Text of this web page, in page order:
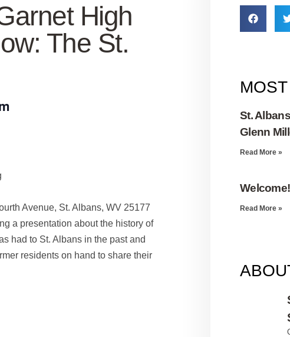
High
The St.
Avenue, St. Albans, WV 25177
a presentation about the history of
had to St. Albans in the past and
residents on hand to share their
St.
Glenn
Read More »
Welcome!
Read More »